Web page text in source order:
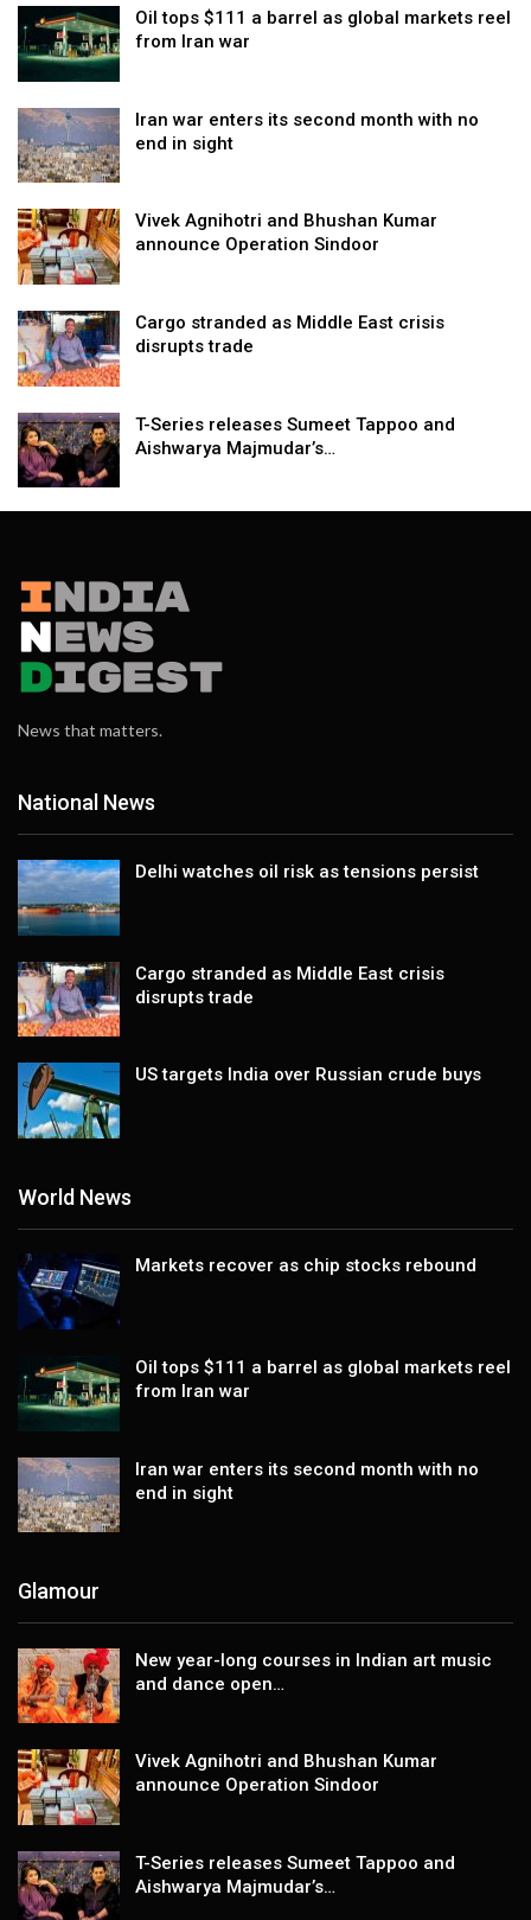
Oil tops $111 a barrel as global markets reel
from Iran war
Iran war enters its second month with no
end in sight
Vivek Agnihotri and Bhushan Kumar
announce Operation Sindoor
Cargo stranded as Middle East crisis
disrupts trade
T-Series releases Sumeet Tappoo and
Aishwarya Majmudar’s…
News that matters.
National News
Delhi watches oil risk as tensions persist
Cargo stranded as Middle East crisis
disrupts trade
US targets India over Russian crude buys
World News
Markets recover as chip stocks rebound
Oil tops $111 a barrel as global markets reel
from Iran war
Iran war enters its second month with no
end in sight
Glamour
New year-long courses in Indian art music
and dance open…
Vivek Agnihotri and Bhushan Kumar
announce Operation Sindoor
T-Series releases Sumeet Tappoo and
Aishwarya Majmudar’s…